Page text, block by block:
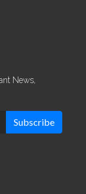
News,
Subscribe